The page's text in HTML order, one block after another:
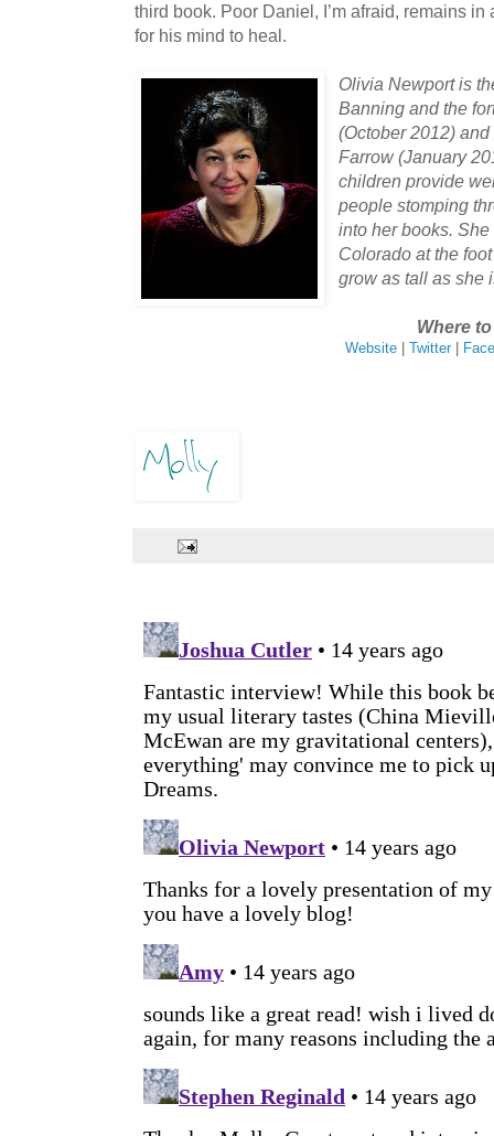
third book. Poor Daniel, I’m afraid, remains
for his mind to heal.
Olivia Newport is
Banning and the
(October 2012)
Farrow (January
children provide
people stomping
into her books.
Colorado at the
grow as tall as she
Where
Website Twitter